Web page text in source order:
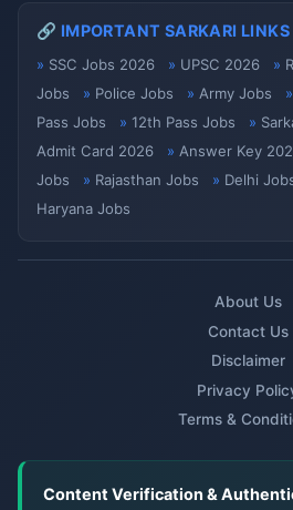
🔗 IMPORTANT SARKARI LINKS
SSC Jobs 2026 UPSC 2026
Jobs
Police Jobs Army Jobs
Pass Jobs
12th Pass Jobs
Admit Card 2026
Answer Key
Jobs
Rajasthan Jobs Delhi
Haryana Jobs
About Us
Contact Us
Disclaimer
Privacy
Terms &
Content Verification &